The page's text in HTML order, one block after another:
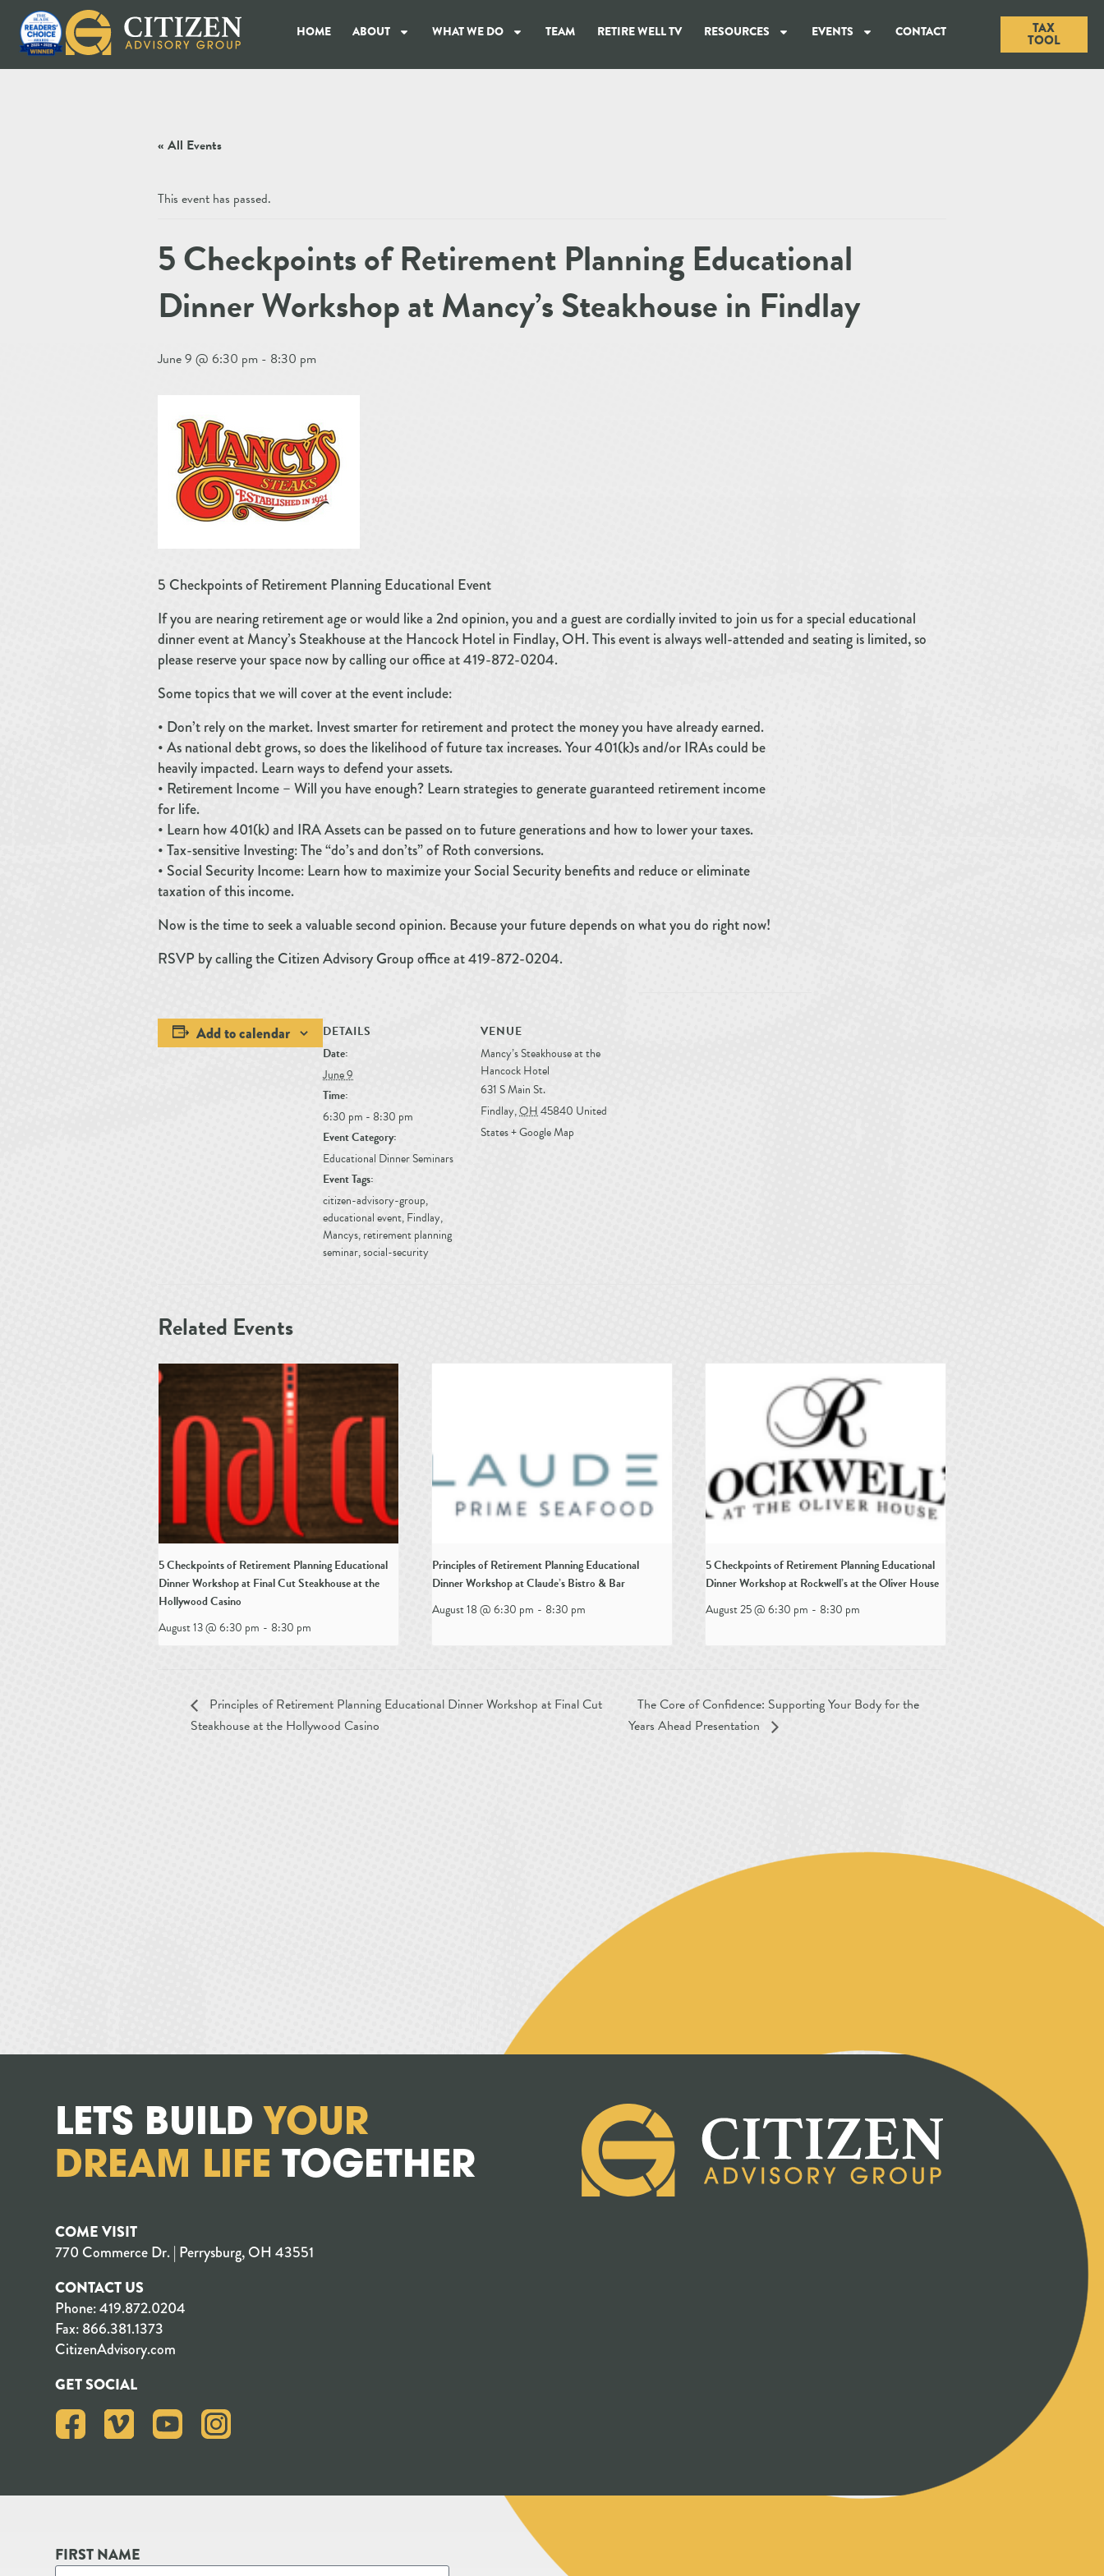
HOME ABOUT WHAT WE DO TEAM RETIRE WELL TV RESOURCES EVENTS CONTACT TAX
TOOL
« All Events
This event has passed.
5 Checkpoints of Retirement Planning Educational
Dinner Workshop at Mancy’s Steakhouse in Findlay
June 9 @ 6:30 pm - 8:30 pm
5 Checkpoints of Retirement Planning Educational Event
If you are nearing retirement age or would like a 2nd opinion, you and a guest are cordially invited to join us for a special educational
dinner event at Mancy’s Steakhouse at the Hancock Hotel in Findlay, OH. This event is always well-attended and seating is limited, so
please reserve your space now by calling our office at 419-872-0204.
Some topics that we will cover at the event include:
• Don’t rely on the market. Invest smarter for retirement and protect the money you have already earned.
• As national debt grows, so does the likelihood of future tax increases. Your 401(k)s and/or IRAs could be
heavily impacted. Learn ways to defend your assets.
• Retirement Income – Will you have enough? Learn strategies to generate guaranteed retirement income
for life.
• Learn how 401(k) and IRA Assets can be passed on to future generations and how to lower your taxes.
• Tax-sensitive Investing: The “do’s and don’ts” of Roth conversions.
• Social Security Income: Learn how to maximize your Social Security benefits and reduce or eliminate
taxation of this income.
Now is the time to seek a valuable second opinion. Because your future depends on what you do right now!
RSVP by calling the Citizen Advisory Group office at 419-872-0204.
Add to calendar
DETAILS
Date:
June 9
Time:
6:30 pm - 8:30 pm
Event Category:
Educational Dinner Seminars
Event Tags:
citizen-advisory-group,
educational event,Findlay,
Mancys,retirement planning
seminar,social-security
VENUE
Mancy’s Steakhouse at the
Hancock Hotel
631 S Main St.
Findlay,OH45840 United
States+ Google Map
Related Events
5 Checkpoints of Retirement Planning Educational
Dinner Workshop at Final Cut Steakhouse at the
Hollywood Casino
August 13 @ 6:30 pm - 8:30 pm
Principles of Retirement Planning Educational
Dinner Workshop at Claude’s Bistro & Bar
August 18 @ 6:30 pm - 8:30 pm
5 Checkpoints of Retirement Planning Educational
Dinner Workshop at Rockwell’s at the Oliver House
August 25 @ 6:30 pm - 8:30 pm
Principles of Retirement Planning Educational Dinner Workshop at Final Cut
Steakhouse at the Hollywood Casino
The Core of Confidence: Supporting Your Body for the
Years Ahead Presentation
LETS BUILD YOUR
DREAM LIFETOGETHER
COME VISIT
770 Commerce Dr. | Perrysburg, OH 43551
CONTACT US
Phone:419.872.0204
Fax:866.381.1373
CitizenAdvisory.com
GET SOCIAL
FIRST NAME